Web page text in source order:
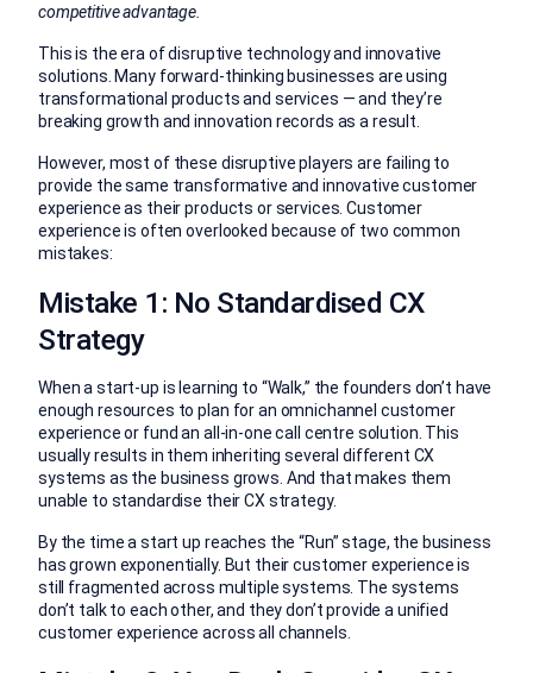
competitive advantage.
This is the era of disruptive technology and innovative
solutions. Many forward-thinking businesses are using
transformational products and services — and they’re
breaking growth and innovation records as a result.
However, most of these disruptive players are failing to
provide the same transformative and innovative customer
experience as their products or services. Customer
experience is often overlooked because of two common
mistakes:
Mistake 1: No Standardised CX
Strategy
When a start-up is learning to “Walk,” the founders don’t have
enough resources to plan for an omnichannel customer
experience or fund an all-in-one call centre solution. This
usually results in them inheriting several different CX
systems as the business grows. And that makes them
unable to standardise their CX strategy.
By the time a start up reaches the “Run” stage, the business
has grown exponentially. But their customer experience is
still fragmented across multiple systems. The systems
don’t talk to each other, and they don’t provide a unified
customer experience across all channels.